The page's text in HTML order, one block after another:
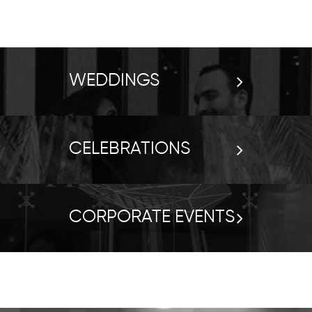
WEDDINGS
CELEBRATIONS
CORPORATE EVENTS